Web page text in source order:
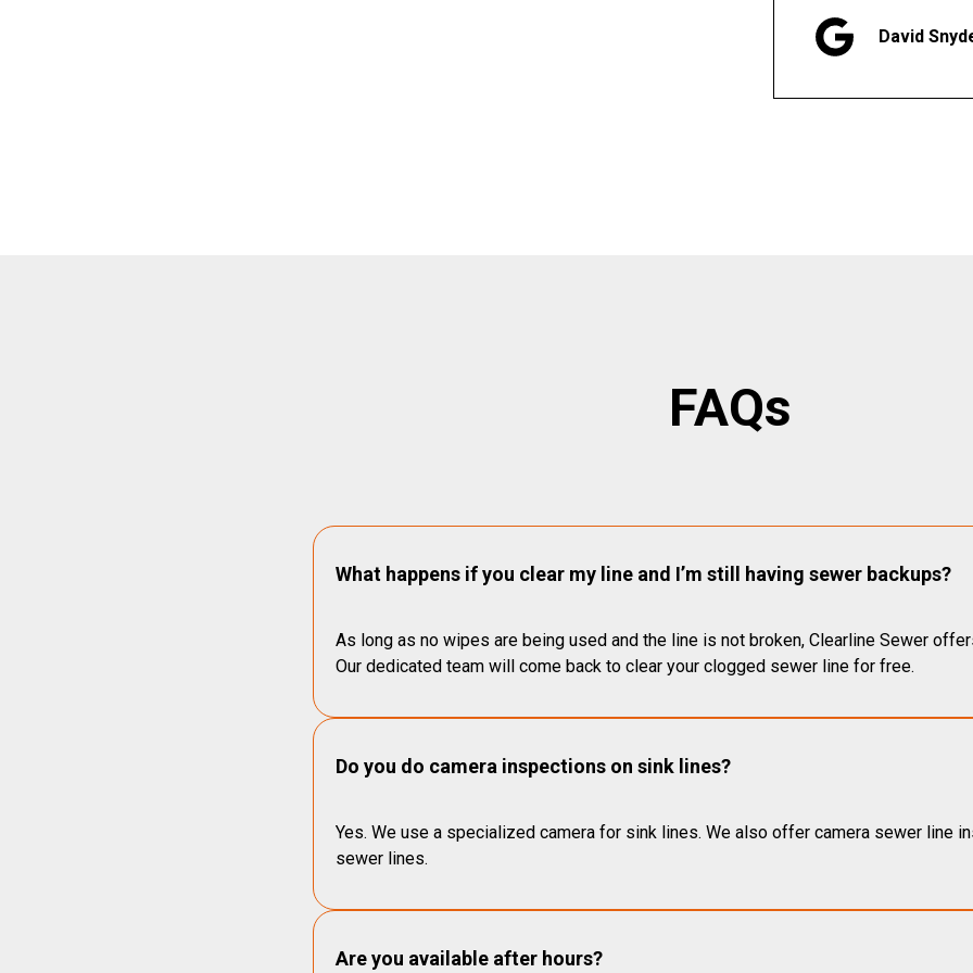
David
FAQs
What happens if you clear my line and I’m still having sewer backups?
As long as no wipes are being used and the line is not broken, Clearline Sewer
Our dedicated team will come back to clear your clogged sewer line for free.
Do you do camera inspections on sink lines?
Yes. We use a specialized camera for sink lines. We also offer camera sewer line
sewer lines.
Are you available after hours?